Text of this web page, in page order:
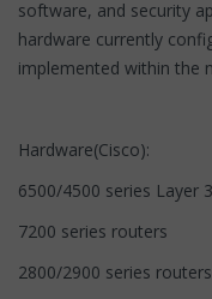
software, and security
hardware currently
implemented within the
Hardware(Cisco):
6500/4500 series Layer
7200 series routers
2800/2900 series routers